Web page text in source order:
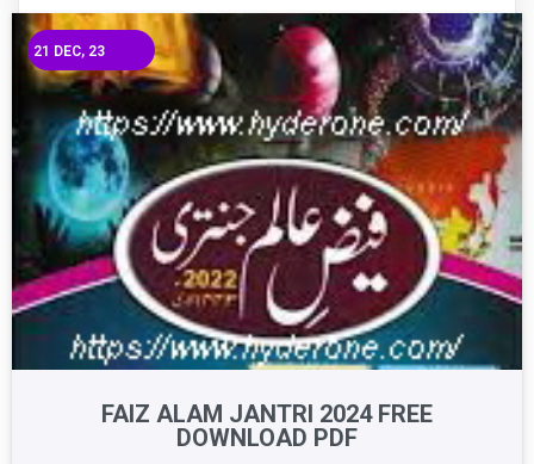
FAIZ ALAM JANTRI 2024 FREE
DOWNLOAD PDF
21 DEC, 23